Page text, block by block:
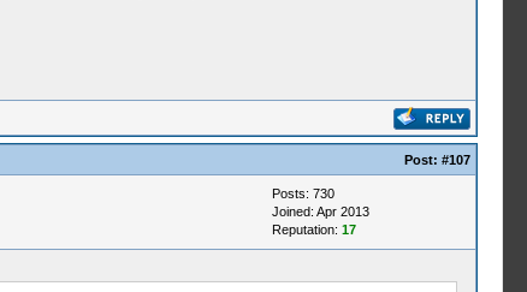
Post: #107
Posts: 730
Joined: Apr 2013
Reputation: 17